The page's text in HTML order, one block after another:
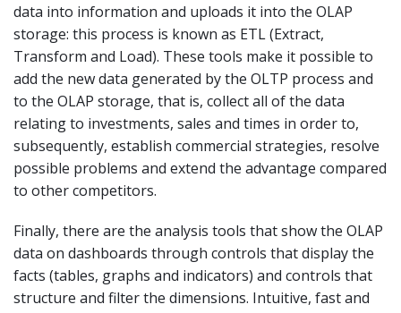
data into information and uploads it into the OLAP
storage: this process is known as ETL (Extract,
Transform and Load). These tools make it possible to
add the new data generated by the OLTP process and
to the OLAP storage, that is, collect all of the data
relating to investments, sales and times in order to,
subsequently, establish commercial strategies, resolve
possible problems and extend the advantage compared
to other competitors.
Finally, there are the analysis tools that show the OLAP
data on dashboards through controls that display the
facts (tables, graphs and indicators) and controls that
structure and filter the dimensions. Intuitive, fast and